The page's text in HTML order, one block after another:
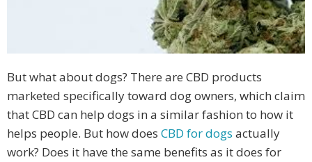
But what about dogs? There are CBD products
marketed specifically toward dog owners, which claim
that CBD can help dogs in a similar fashion to how it
helps people. But how does CBD for dogs actually
work? Does it have the same benefits as it does for